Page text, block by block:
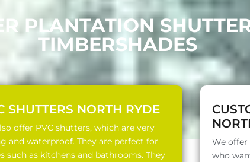
PLANTATION
TIMBERSHADES
SHUTTERS NORTH RYDE
offer PVC shutters, which are very
and waterproof. They are perfect for
such as kitchens and bathrooms. They
We
who